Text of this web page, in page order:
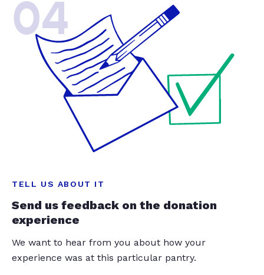
04
TELL US ABOUT IT
Send us feedback on the donation
experience
We want to hear from you about how your
experience was at this particular pantry.